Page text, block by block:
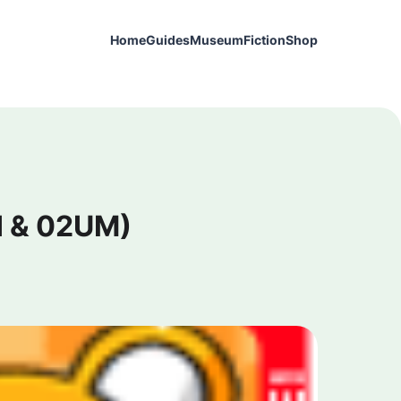
HomeGuidesMuseumFictionShop
02UM)